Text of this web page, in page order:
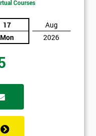
Courses
17
Mon
Aug
2026